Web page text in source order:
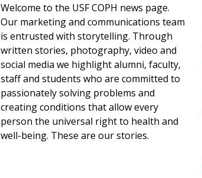
Welcome to the USF COPH news page.
Our marketing and communications team
is entrusted with storytelling. Through
written stories, photography, video and
social media we highlight alumni, faculty,
staff and students who are committed to
passionately solving problems and
creating conditions that allow every
person the universal right to health and
well-being. These are our stories.